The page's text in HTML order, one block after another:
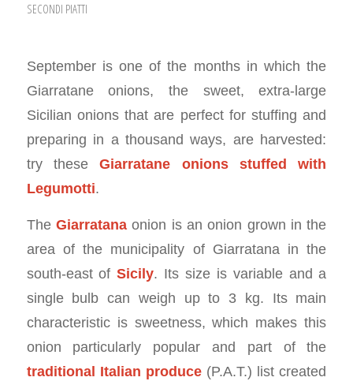
SECONDI PIATTI
September is one of the months in which the
Giarratane onions, the sweet, extra-large
Sicilian onions that are perfect for stuffing and
preparing in a thousand ways, are harvested:
try theseGiarratane onions stuffed with
Legumotti.
The Giarratanaonion is an onion grown in the
area of the municipality of Giarratana in the
south-east ofSicily. Its size is variable and a
single bulb can weigh up to 3 kg. Its main
characteristic is sweetness, which makes this
onion particularly popular and part of the
traditional Italian produce(P.A.T.) list created